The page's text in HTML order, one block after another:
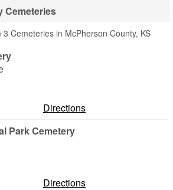
Cemeteries
Cemeteries in McPherson County, KS
Directions
Park Cemetery
Directions